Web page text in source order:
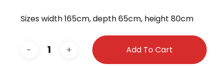
Sizes width 165cm, depth 65cm, height 80cm
Add To Cart